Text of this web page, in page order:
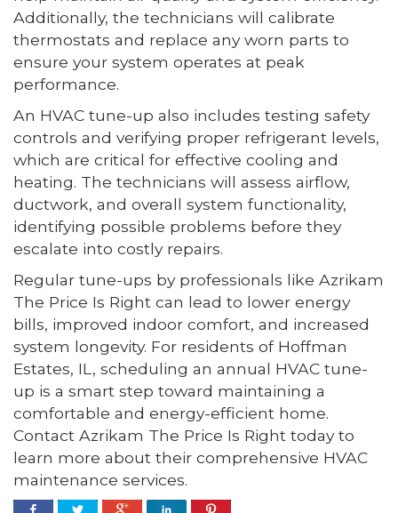
Additionally, the technicians will calibrate
thermostats and replace any worn parts to
ensure your system operates at peak
performance.
An HVAC tune-up also includes testing safety
controls and verifying proper refrigerant levels,
which are critical for effective cooling and
heating. The technicians will assess airflow,
ductwork, and overall system functionality,
identifying possible problems before they
escalate into costly repairs.
Regular tune-ups by professionals like Azrikam
The Price Is Right can lead to lower energy
bills, improved indoor comfort, and increased
system longevity. For residents of Hoffman
Estates, IL, scheduling an annual HVAC tune-
up is a smart step toward maintaining a
comfortable and energy-efficient home.
Contact Azrikam The Price Is Right today to
learn more about their comprehensive HVAC
maintenance services.